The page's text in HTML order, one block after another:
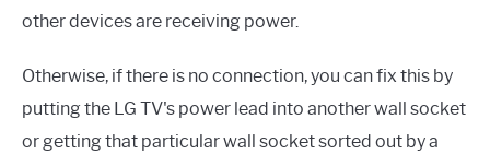
other devices are receiving power.
Otherwise, if there is no connection, you can fix this by
putting the LG TV's power lead into another wall socket
or getting that particular wall socket sorted out by a